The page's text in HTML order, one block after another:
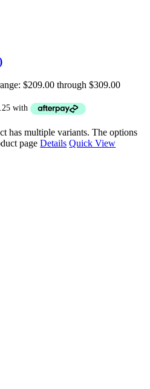
$209.00 through $309.00
has multiple variants. The options
pageDetails Quick View